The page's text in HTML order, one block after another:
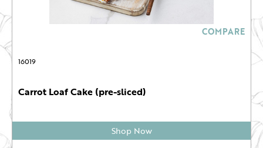
COMPARE
16019
Carrot Loaf Cake (pre-sliced)
Shop Now